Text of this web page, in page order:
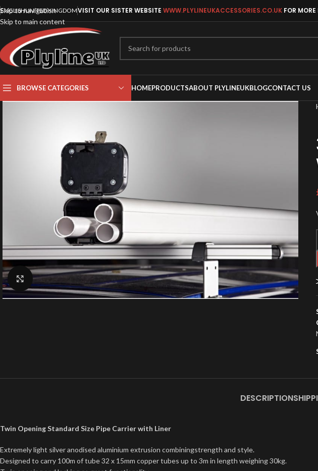
Skip to navigation
Skip to main content
ENGLISHUNITED KINGDOMVISIT OUR SISTER WEBSITE WWW.PLYLINEUKACCESSORIES.CO.UK FOR MORE
BROWSE CATEGORIES HOMEPRODUCTSABOUT PLYLINEUKBLOGCONTACT US
Click to enlarge
DESCRIPTION
Twin Opening Standard Size Pipe Carrier with Liner
Extremely light silver anodised aluminium extrusion combiningstrength and style.
Designed to carry 100m of tube 32 x 15mm copper tubes up to 3m in length weighing 30kg.